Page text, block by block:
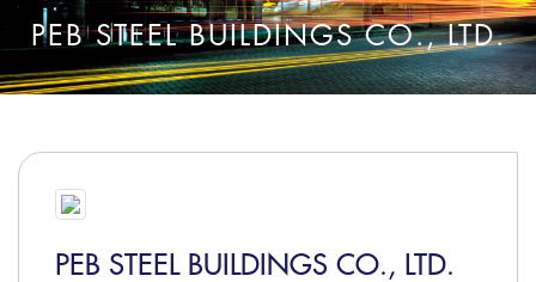
PEB STEEL BUILDINGS CO., LTD.
PEB STEEL BUILDINGS CO., LTD.